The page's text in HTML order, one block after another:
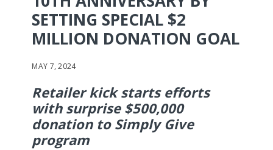
SETTING SPECIAL $2
MILLION DONATION GOAL
MAY 7, 2024
Retailer kick starts efforts
with surprise $500,000
donation to Simply Give
program